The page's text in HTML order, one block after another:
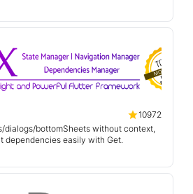
10972
dialogs/bottomSheets without context,
dependencies easily with Get.